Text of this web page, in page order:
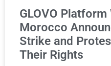
GLOVO
Morocco
Strike and
Their Rights